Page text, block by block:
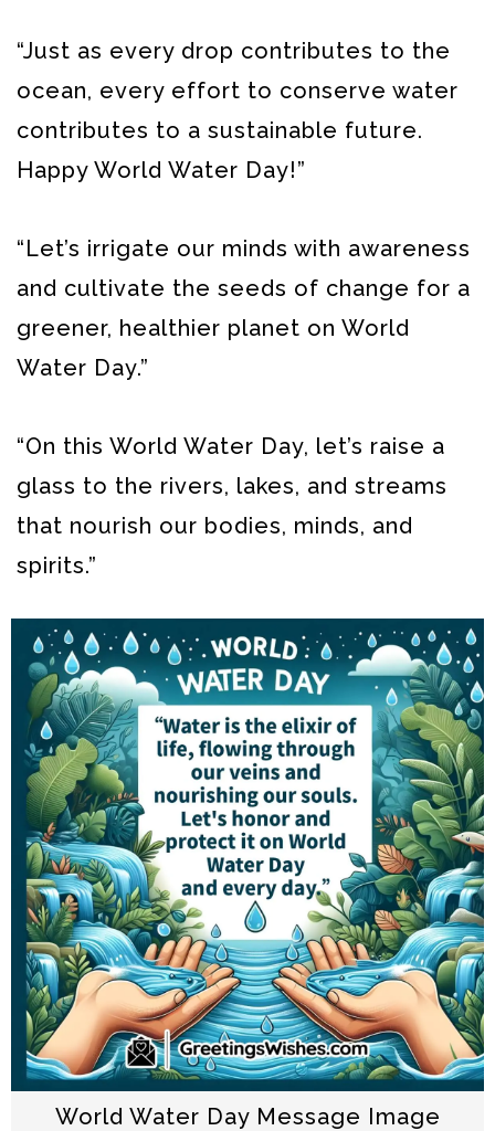
“Just as every drop contributes to the
ocean, every effort to conserve water
contributes to a sustainable future.
Happy World Water Day!”
“Let’s irrigate our minds with awareness
and cultivate the seeds of change for a
greener, healthier planet on World
Water Day.”
“On this World Water Day, let’s raise a
glass to the rivers, lakes, and streams
that nourish our bodies, minds, and
spirits.”
World Water Day Message Image